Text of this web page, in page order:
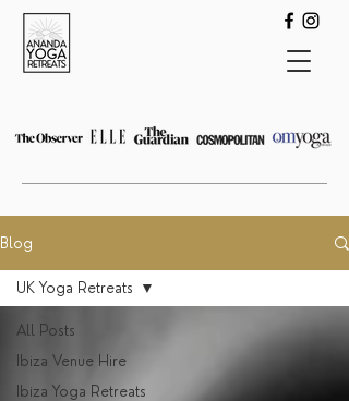
Blog
All Posts
Ibiza Venue Hire
Ibiza Yoga Retreats
UK Yoga Retreats